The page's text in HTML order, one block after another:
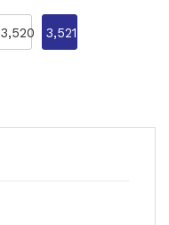
3,520 3,521